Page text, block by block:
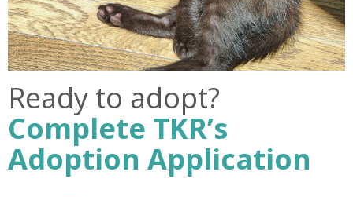
Ready to adopt?
Complete TKR’s
Adoption Application